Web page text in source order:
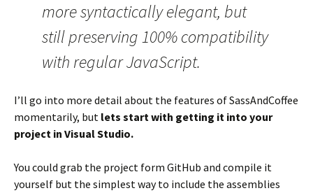
more syntactically elegant, but
still preserving 100% compatibility
with regular JavaScript.
I’ll go into more detail about the features of SassAndCoffee
momentarily, but lets start with getting it into your
project in Visual Studio.
You could grab the project form GitHub and compile it
yourself but the simplest way to include the assemblies